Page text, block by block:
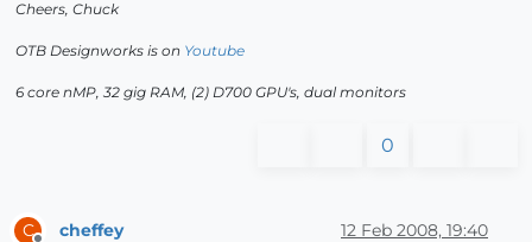
Cheers, Chuck
OTB Designworks is on Youtube
6 core nMP, 32 gig RAM, (2) D700 GPU's, dual monitors
0
C cheffey 12 Feb 2008, 19:40